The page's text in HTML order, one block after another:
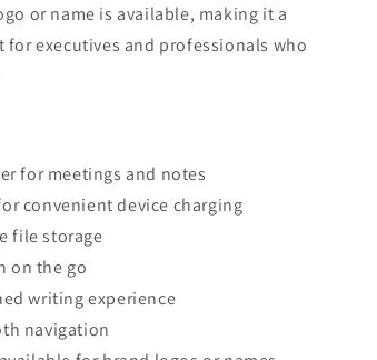
or name is available, making it a
executives and professionals who
for meetings and notes
convenient device charging
file storage
on the go
writing experience
navigation